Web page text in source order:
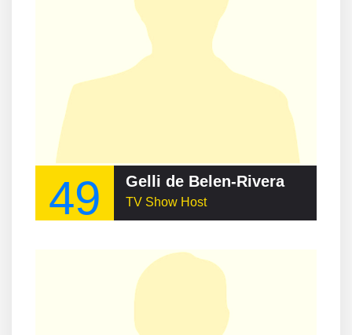
49 Gelli de Belen-Rivera
TV Show Host